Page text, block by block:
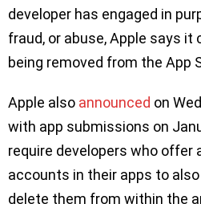
developer has engaged in
fraud, or abuse, Apple says it
being removed from the App
Apple also announced on
with app submissions on
require developers who offer
accounts in their apps to
delete them from within the